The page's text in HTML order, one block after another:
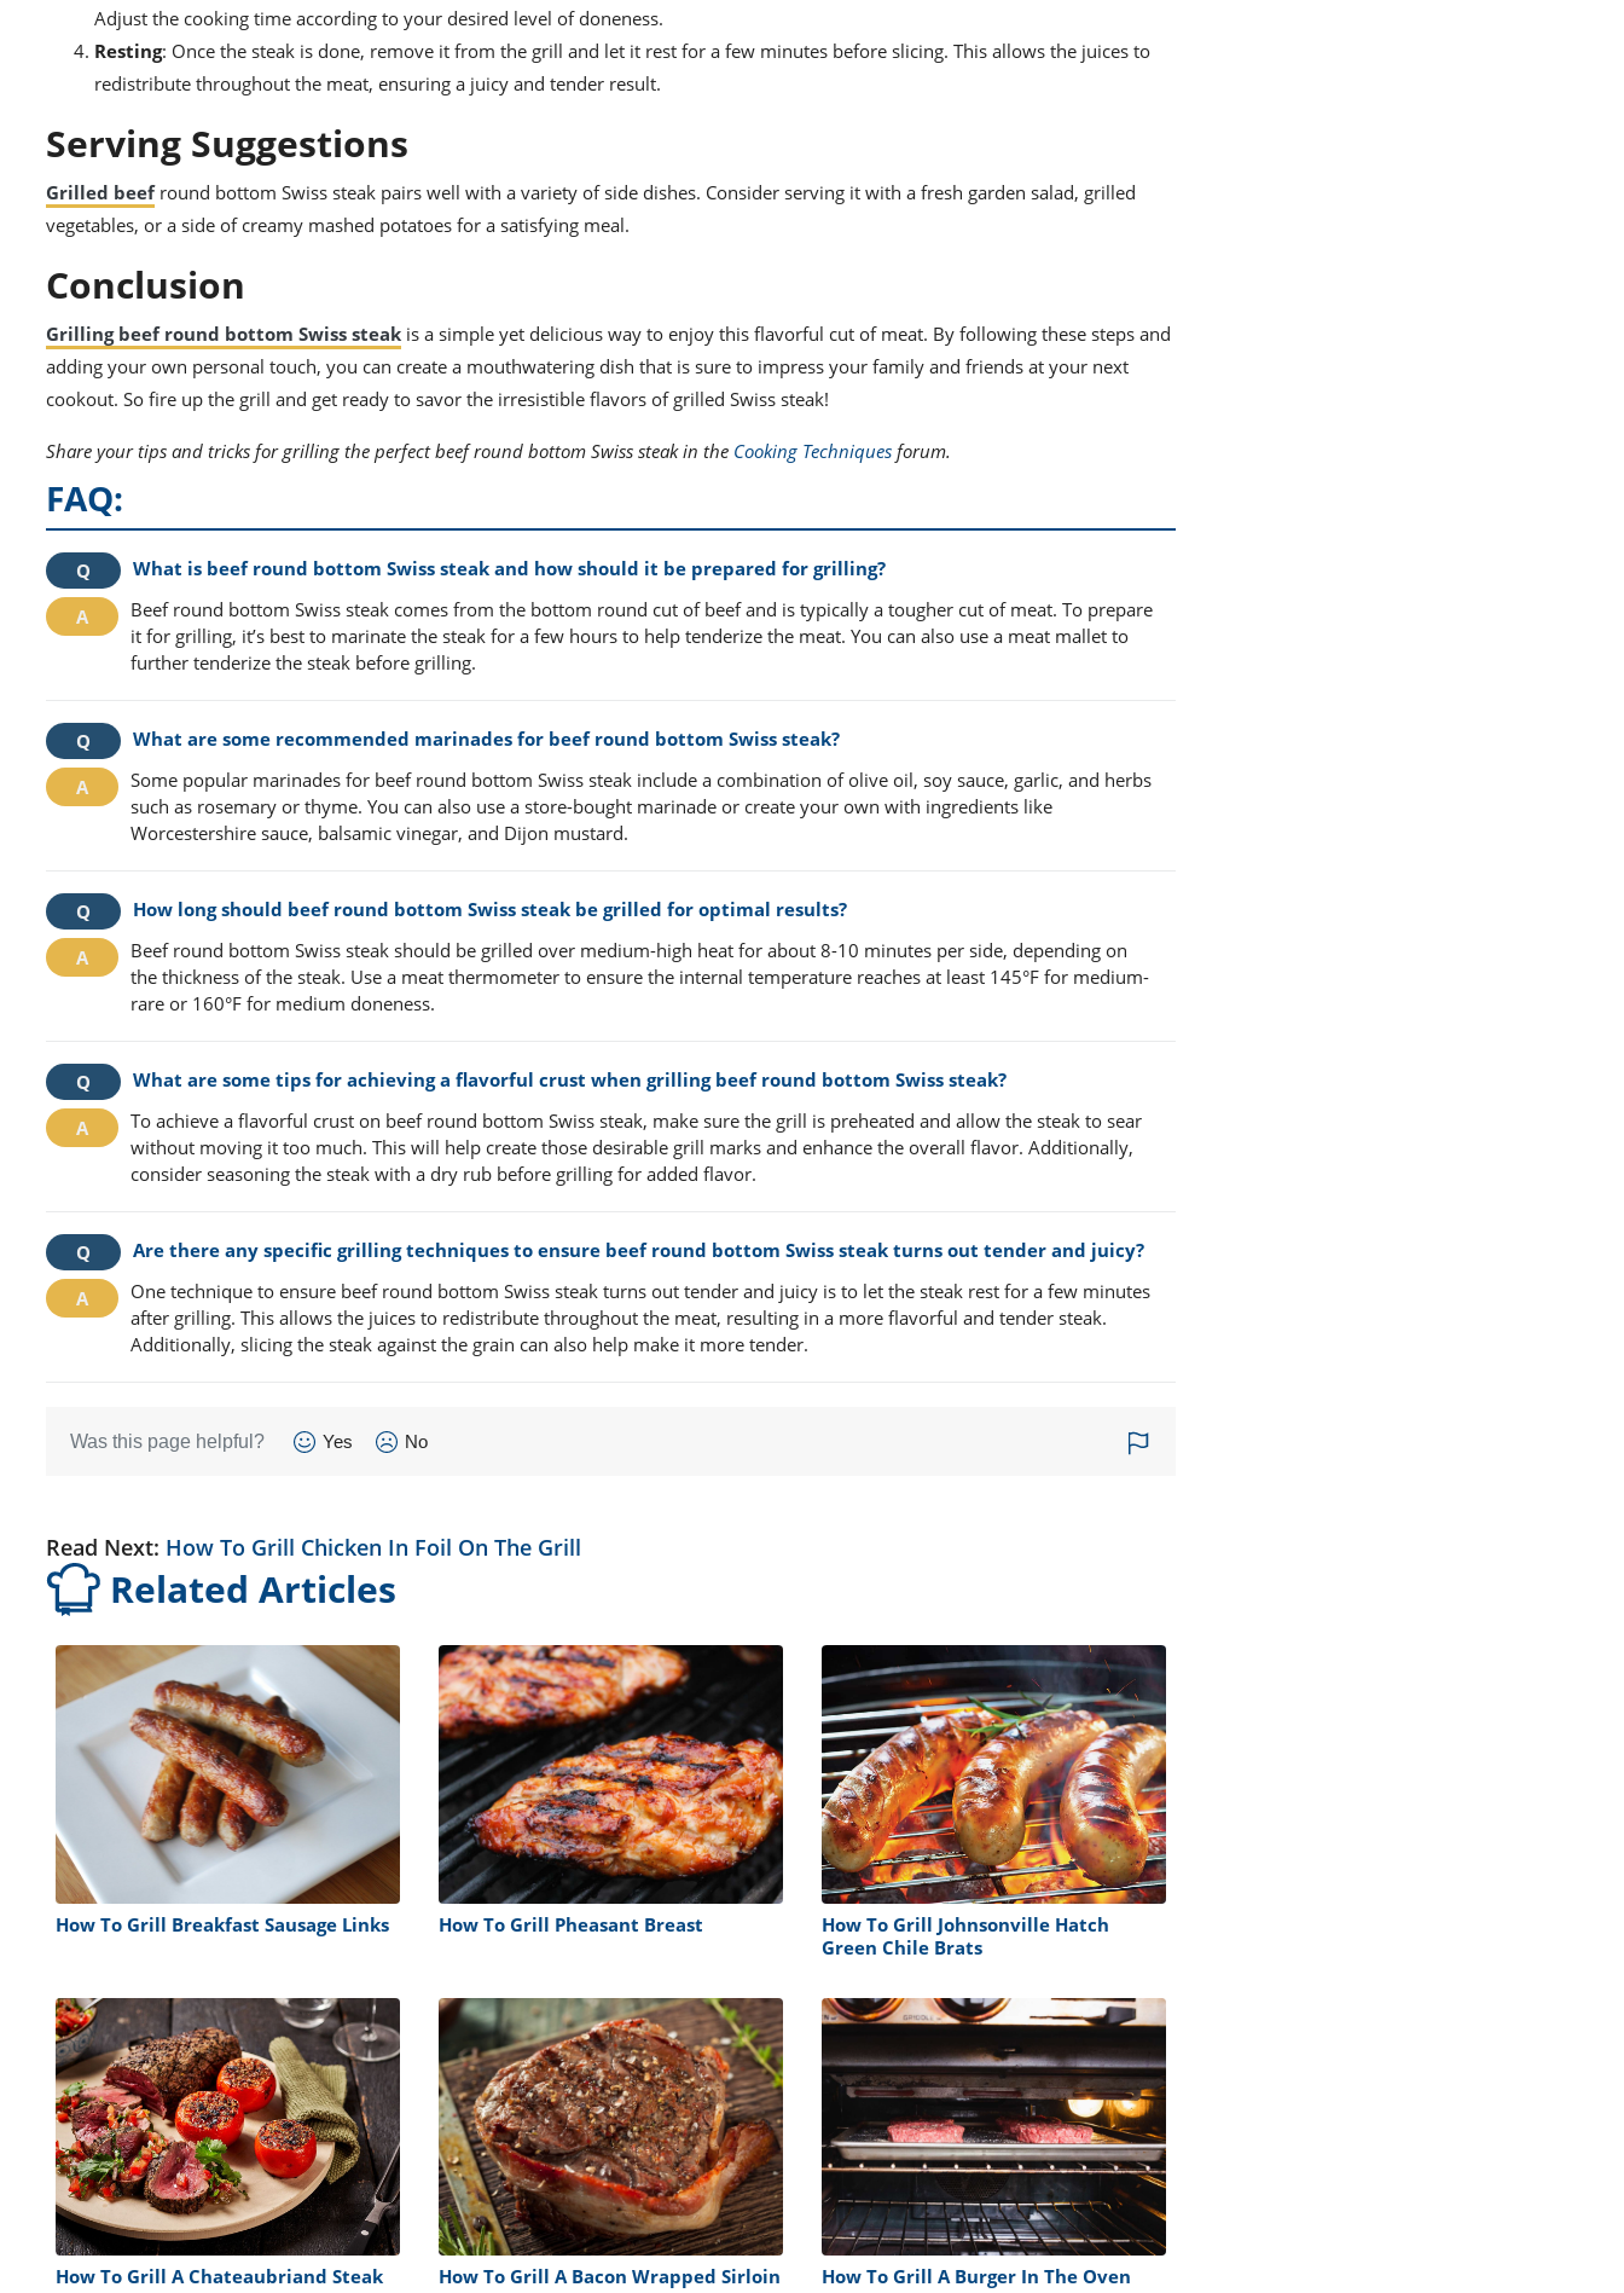
Adjust the cooking time according to your desired level of doneness.
Resting: Once the steak is done, remove it from the grill and let it rest for a few minutes before slicing. This allows the juices to
redistribute throughout the meat, ensuring a juicy and tender result.
Serving Suggestions
Grilled beefround bottom Swiss steak pairs well with a variety of side dishes. Consider serving it with a fresh garden salad, grilled
vegetables, or a side of creamy mashed potatoes for a satisfying meal.
Conclusion
Grilling beef round bottom Swiss steak is a simple yet delicious way to enjoy this flavorful cut of meat. By following these steps and
adding your own personal touch, you can create a mouthwatering dish that is sure to impress your family and friends at your next
cookout. So fire up the grill and get ready to savor the irresistible flavors of grilled Swiss steak!
Share your tips and tricks for grilling the perfect beef round bottom Swiss steak in the Cooking Techniques forum.
FAQ:
What is beef round bottom Swiss steak and how should it be prepared for grilling?
Beef round bottom Swiss steak comes from the bottom round cut of beef and is typically a tougher cut of meat. To prepare
it for grilling, it’s best to marinate the steak for a few hours to help tenderize the meat. You can also use a meat mallet to
further tenderize the steak before grilling.
What are some recommended marinades for beef round bottom Swiss steak?
Some popular marinades for beef round bottom Swiss steak include a combination of olive oil, soy sauce, garlic, and herbs
such as rosemary or thyme. You can also use a store-bought marinade or create your own with ingredients like
Worcestershire sauce, balsamic vinegar, and Dijon mustard.
How long should beef round bottom Swiss steak be grilled for optimal results?
Beef round bottom Swiss steak should be grilled over medium-high heat for about 8-10 minutes per side, depending on
the thickness of the steak. Use a meat thermometer to ensure the internal temperature reaches at least 145°F for medium-
rare or 160°F for medium doneness.
What are some tips for achieving a flavorful crust when grilling beef round bottom Swiss steak?
To achieve a flavorful crust on beef round bottom Swiss steak, make sure the grill is preheated and allow the steak to sear
without moving it too much. This will help create those desirable grill marks and enhance the overall flavor. Additionally,
consider seasoning the steak with a dry rub before grilling for added flavor.
Are there any specific grilling techniques to ensure beef round bottom Swiss steak turns out tender and juicy?
One technique to ensure beef round bottom Swiss steak turns out tender and juicy is to let the steak rest for a few minutes
after grilling. This allows the juices to redistribute throughout the meat, resulting in a more flavorful and tender steak.
Additionally, slicing the steak against the grain can also help make it more tender.
Was this page helpful? Yes No
Read Next: How To Grill Chicken In Foil On The Grill
Related Articles
How To Grill Breakfast Sausage Links How To Grill Pheasant Breast
How To Grill Johnsonville Hatch
Green Chile Brats
How To Grill A Chateaubriand Steak How To Grill A Bacon Wrapped Sirloin How To Grill A Burger In The Oven